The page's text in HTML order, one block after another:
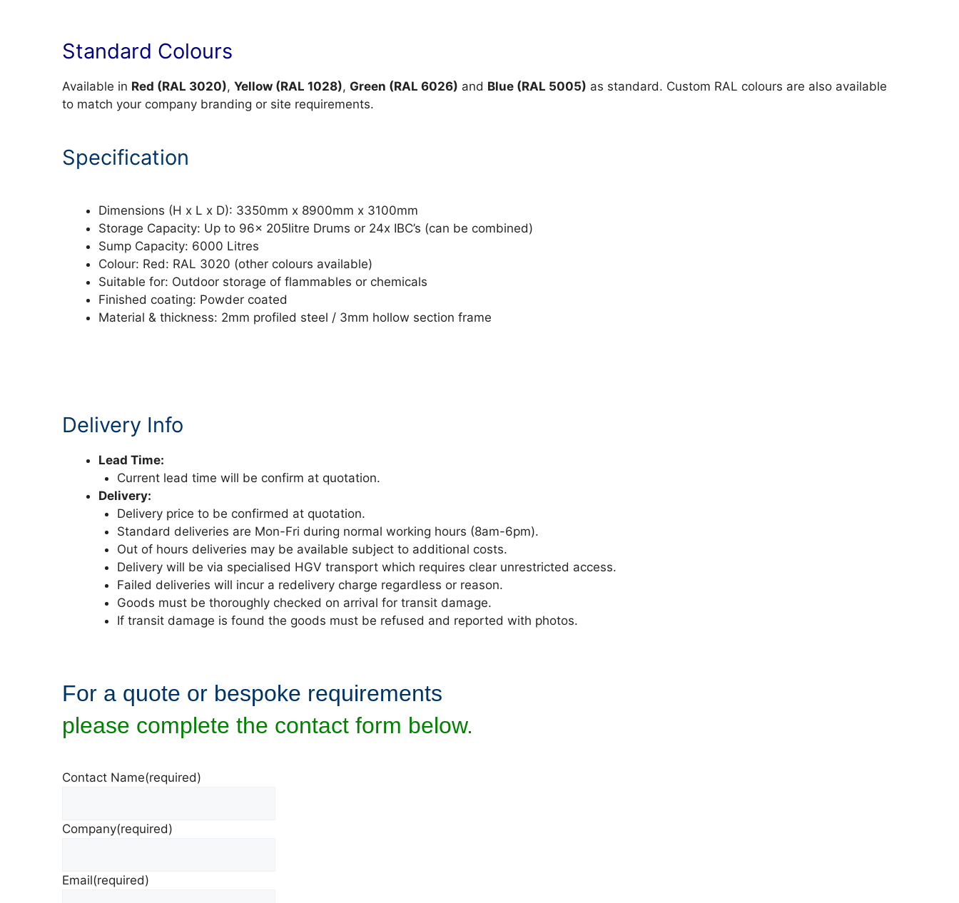
Standard Colours
Available in Red (RAL 3020), Yellow (RAL 1028), Green (RAL 6026) and Blue (RAL 5005) as standard. Custom RAL colours are also available
to match your company branding or site requirements.
Specification
Dimensions (H x L x D): 3350mm x 8900mm x 3100mm
Storage Capacity: Up to 96x 205litre Drums or 24x IBC’s (can be combined)
Sump Capacity: 6000 Litres
Colour: Red: RAL 3020 (other colours available)
Suitable for: Outdoor storage of flammables or chemicals
Finished coating: Powder coated
Material & thickness: 2mm profiled steel / 3mm hollow section frame
Delivery Info
Lead Time:
Current lead time will be confirm at quotation.
Delivery:
Delivery price to be confirmed at quotation.
Standard deliveries are Mon-Fri during normal working hours (8am-6pm).
Out of hours deliveries may be available subject to additional costs.
Delivery will be via specialised HGV transport which requires clear unrestricted access.
Failed deliveries will incur a redelivery charge regardless or reason.
Goods must be thoroughly checked on arrival for transit damage.
If transit damage is found the goods must be refused and reported with photos.
For a quote or bespoke requirements
please complete the contact form below.
Contact Name(required)
Company(required)
Email(required)